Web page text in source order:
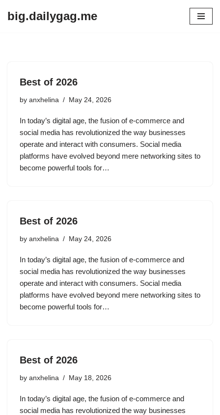
big.dailygag.me
Best of 2026
by anxhelina May 24, 2026
In today’s digital age, the fusion of e-commerce and
social media has revolutionized the way businesses
operate and interact with consumers. Social media
platforms have evolved beyond mere networking sites to
become powerful tools for…
Best of 2026
by anxhelina May 24, 2026
In today’s digital age, the fusion of e-commerce and
social media has revolutionized the way businesses
operate and interact with consumers. Social media
platforms have evolved beyond mere networking sites to
become powerful tools for…
Best of 2026
by anxhelina May 18, 2026
In today’s digital age, the fusion of e-commerce and
social media has revolutionized the way businesses